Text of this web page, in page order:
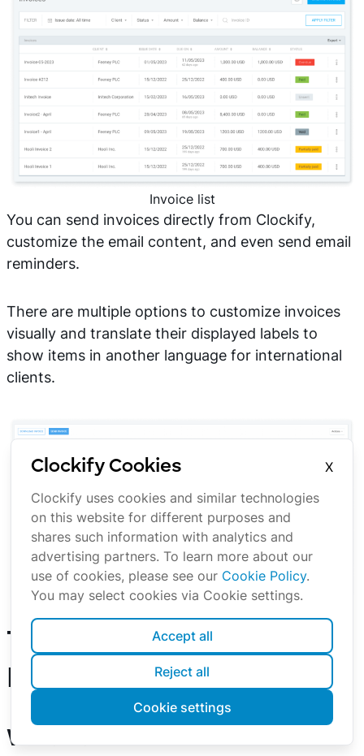
Invoice list
You can send invoices directly from Clockify,
customize the email content, and even send email
reminders.
There are multiple options to customize invoices
visually and translate their displayed labels to
show items in another language for international
clients.
Creating an invoice
Time Tracking for
Freelancers FAQs
What are the different
Clockify Cookies
X
Clockify uses cookies and similar technologies
on this website for different purposes and
shares such information with analytics and
advertising partners. To learn more about our
use of cookies, please see our Cookie Policy.
You may select cookies via Cookie settings.
Accept all
Reject all
Cookie settings